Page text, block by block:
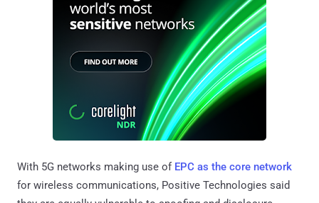
With 5G networks making use of EPC as the core network
for wireless communications, Positive Technologies said